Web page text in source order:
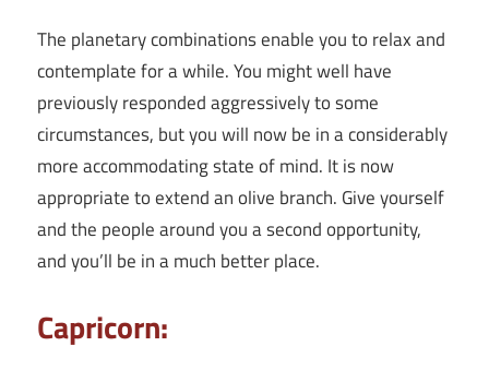
The planetary combinations enable you to relax and
contemplate for a while. You might well have
previously responded aggressively to some
circumstances, but you will now be in a considerably
more accommodating state of mind. It is now
appropriate to extend an olive branch. Give yourself
and the people around you a second opportunity,
and you’ll be in a much better place.
Capricorn: